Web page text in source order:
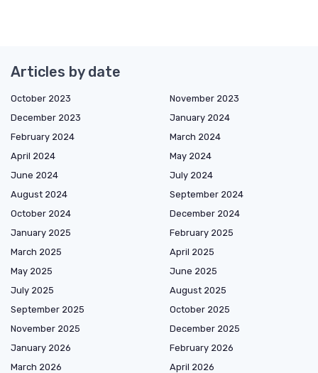
Articles by date
October 2023
November 2023
December 2023
January 2024
February 2024
March 2024
April 2024
May 2024
June 2024
July 2024
August 2024
September 2024
October 2024
December 2024
January 2025
February 2025
March 2025
April 2025
May 2025
June 2025
July 2025
August 2025
September 2025
October 2025
November 2025
December 2025
January 2026
February 2026
March 2026
April 2026